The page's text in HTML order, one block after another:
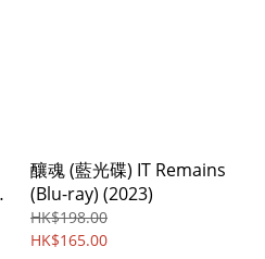
釀魂 (藍光碟) IT Remains
(Blu-ray) (2023)
HK$198.00
HK$165.00